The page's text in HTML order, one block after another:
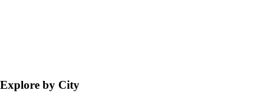
Explore by City